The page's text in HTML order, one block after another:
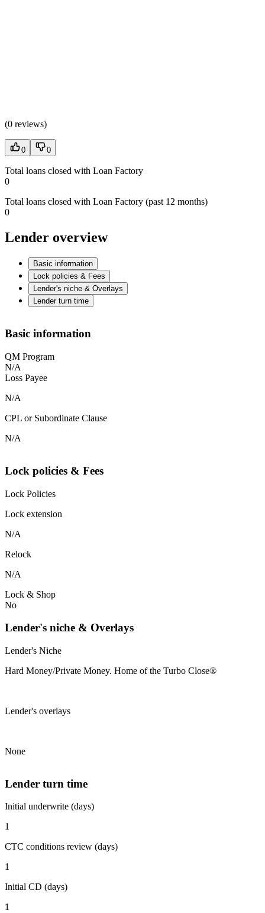
(0 reviews)
0 0
Total loans closed with Loan Factory
0
Total loans closed with Loan Factory (past 12 months)
0
Lender overview
Basic information
Lock policies & Fees
Lender's niche & Overlays
Lender turn time
Basic information
QM Program
N/A
Loss Payee
N/A
CPL or Subordinate Clause
N/A
Lock policies & Fees
Lock Policies
Lock extension
N/A
Relock
N/A
Lock & Shop
No
Lender's niche & Overlays
Lender's Niche
Hard Money/Private Money. Home of the Turbo Close®
Lender's overlays
None
Lender turn time
Initial underwrite (days)
1
CTC conditions review (days)
1
Initial CD (days)
1